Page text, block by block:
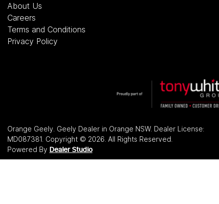
About Us
Careers
Terms and Conditions
Privacy Policy
Orange Geely Geely Dealer in Orange NSW. Dealer License:
MD087381 Copyright © 2026 . All Rights Reserved.
Powered By Dealer Studio